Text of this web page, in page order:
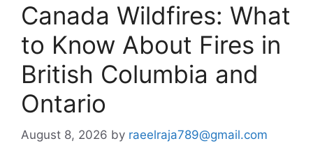
Canada Wildfires: What
to Know About Fires in
British Columbia and
Ontario
August 8, 2026 by raeelraja789@gmail.com